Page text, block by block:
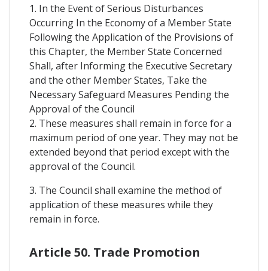
1. In the Event of Serious Disturbances
Occurring In the Economy of a Member State
Following the Application of the Provisions of
this Chapter, the Member State Concerned
Shall, after Informing the Executive Secretary
and the other Member States, Take the
Necessary Safeguard Measures Pending the
Approval of the Council
2. These measures shall remain in force for a
maximum period of one year. They may not be
extended beyond that period except with the
approval of the Council.
3. The Council shall examine the method of
application of these measures while they
remain in force.
Article 50. Trade Promotion